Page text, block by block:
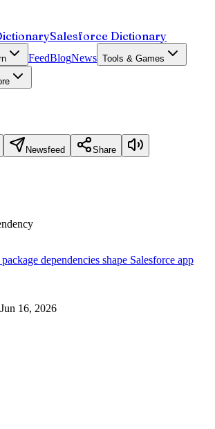
Salesforce Dictionary
FeedBlogNews Tools & Games
Newsfeed Share
dependencies shape Salesforce app
Jun 16, 2026